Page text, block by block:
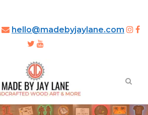
hello@madebyjaylane.com